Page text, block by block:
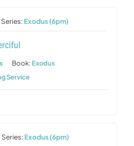
Series: Exodus (6pm)
Book: Exodus
Service
Series: Exodus (6pm)